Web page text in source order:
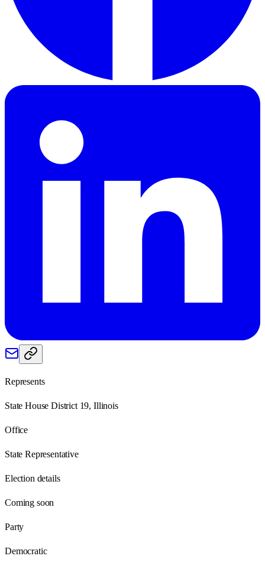
Represents
State House District 19, Illinois
Office
State Representative
Election details
Coming soon
Party
Democratic